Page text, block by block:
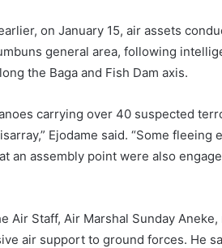
on January 15, air assets
general area, following
the Baga and Fish Dam axis.
carrying over 40 suspected
Ejodame said. “Some fleeing
an assembly point were also
Staff, Air Marshal Sunday Aneke,
air support to ground forces. He